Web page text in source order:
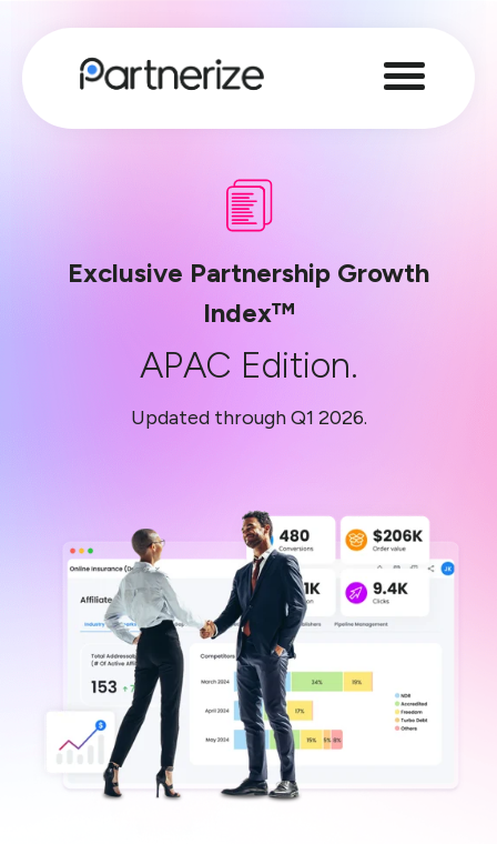
Exclusive Partnership Growth
Index™
APAC Edition.
Updated through Q1 2026.